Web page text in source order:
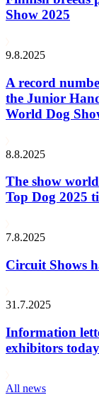
Show 2025
9.8.2025
A record
the Junior
World Dog
8.8.2025
The show
Top Dog 2025
7.8.2025
Circuit Shows
31.7.2025
Information
exhibitors today
All news